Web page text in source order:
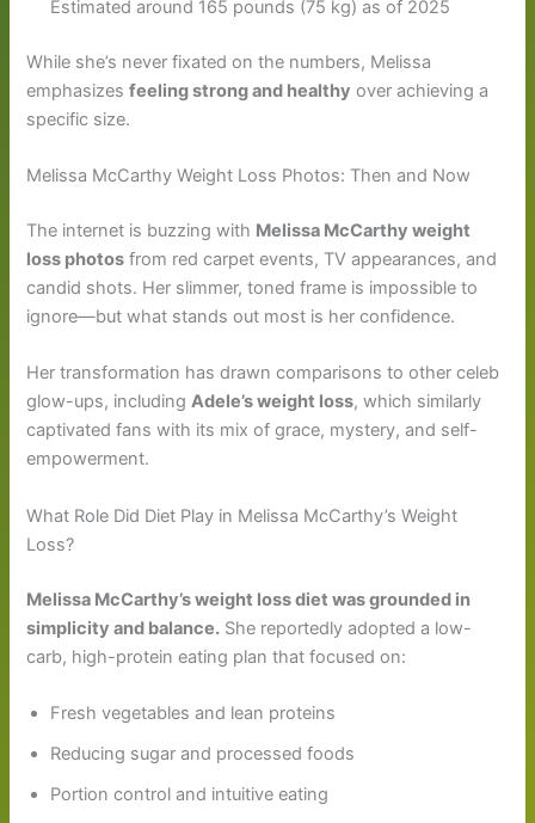
Estimated around 165 pounds (75 kg) as of 2025
While she’s never fixated on the numbers, Melissa
emphasizesfeeling strong and healthy over achieving a
specific size.
Melissa McCarthy Weight Loss Photos: Then and Now
The internet is buzzing with Melissa McCarthy weight
loss photos from red carpet events, TV appearances, and
candid shots. Her slimmer, toned frame is impossible to
ignore—but what stands out most is her confidence.
Her transformation has drawn comparisons to other celeb
glow-ups, includingAdele’s weight loss, which similarly
captivated fans with its mix of grace, mystery, and self-
empowerment.
What Role Did Diet Play in Melissa McCarthy’s Weight
Loss?
Melissa McCarthy’s weight loss diet was grounded in
simplicity and balance. She reportedly adopted a low-
carb, high-protein eating plan that focused on:
Fresh vegetables and lean proteins
Reducing sugar and processed foods
Portion control and intuitive eating